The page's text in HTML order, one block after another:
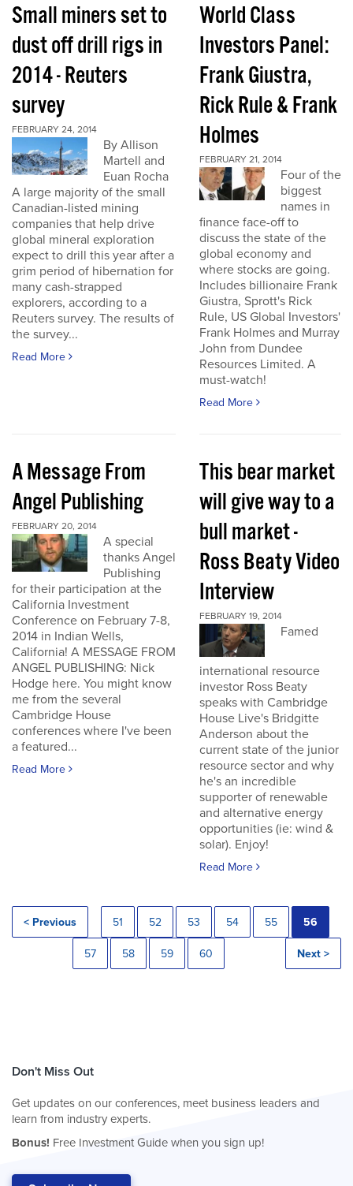
Small miners set to
dust off drill rigs in
2014 - Reuters
survey
FEBRUARY 24, 2014
By Allison
Martell and
Euan Rocha
A large majority of the small
Canadian-listed mining
companies that help drive
global mineral exploration
expect to drill this year after a
grim period of hibernation for
many cash-strapped
explorers, according to a
Reuters survey. The results of
the survey...
Read More
World Class
Investors Panel:
Frank Giustra,
Rick Rule & Frank
Holmes
FEBRUARY 21, 2014
Four of the
biggest
names in
finance face-off to
discuss the state of the
global economy and
where stocks are going.
Includes billionaire Frank
Giustra, Sprott's Rick
Rule, US Global Investors'
Frank Holmes and Murray
John from Dundee
Resources Limited. A
must-watch!
Read More
A Message From
Angel Publishing
FEBRUARY 20, 2014
A special
thanks Angel
Publishing
for their participation at the
California Investment
Conference on February 7-8,
2014 in Indian Wells,
California! A MESSAGE FROM
ANGEL PUBLISHING: Nick
Hodge here. You might know
me from the several
Cambridge House
conferences where I've been
a featured...
Read More
This bear market
will give way to a
bull market -
Ross Beaty Video
Interview
FEBRUARY 19, 2014
Famed
international resource
investor Ross Beaty
speaks with Cambridge
House Live's Bridgitte
Anderson about the
current state of the junior
resource sector and why
he's an incredible
supporter of renewable
and alternative energy
opportunities (ie: wind &
solar). Enjoy!
Read More
< Previous 51 52 53 54 55 56
57 58 59 60 Next >
Don't Miss Out
Get updates on our conferences, meet business leaders and
learn from industry experts.
Bonus! Free Investment Guide when you sign up!